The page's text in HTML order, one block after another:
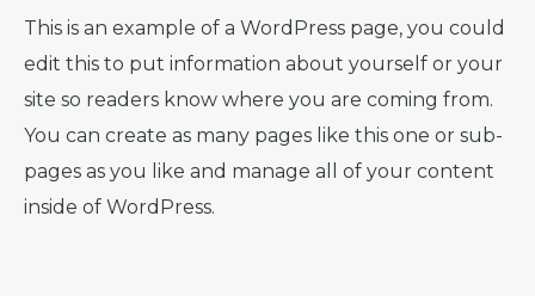
This is an example of a WordPress page, you could
edit this to put information about yourself or your
site so readers know where you are coming from.
You can create as many pages like this one or sub-
pages as you like and manage all of your content
inside of WordPress.